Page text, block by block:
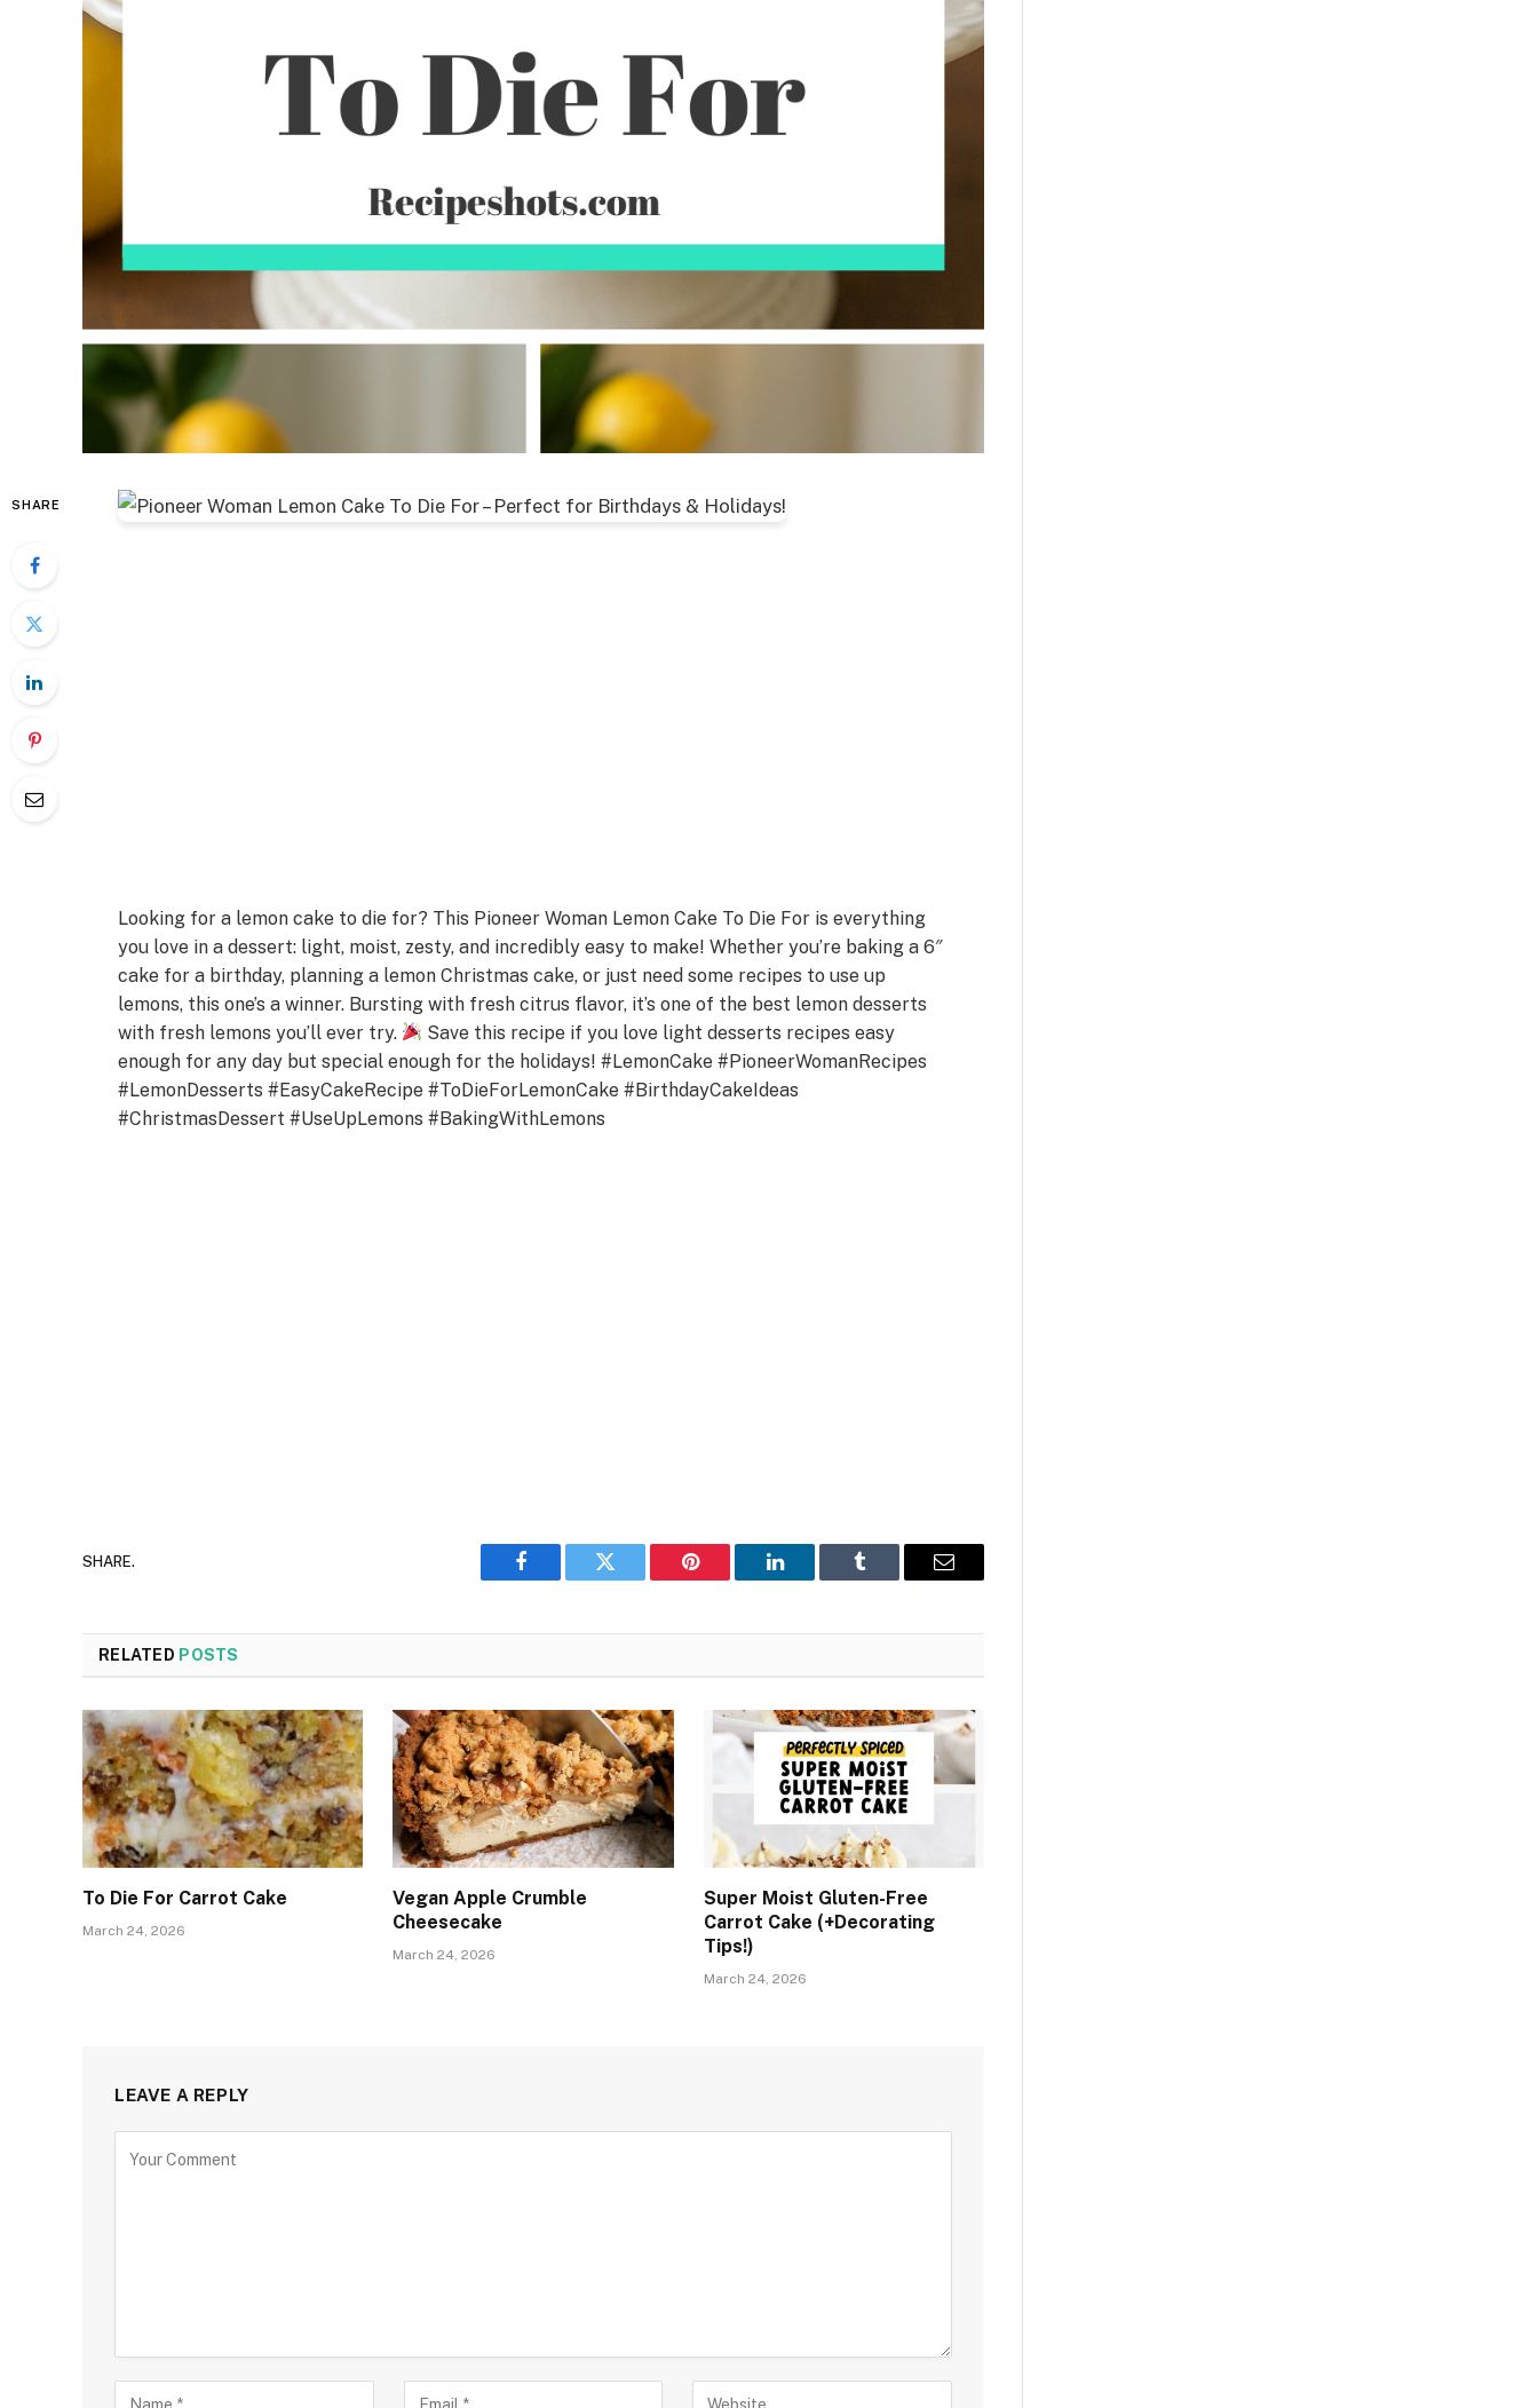
SHARE
Looking for a lemon cake to die for? This Pioneer Woman Lemon Cake To Die For is everything
you love in a dessert: light, moist, zesty, and incredibly easy to make! Whether you’re baking a 6″
cake for a birthday, planning a lemon Christmas cake, or just need some recipes to use up
lemons, this one’s a winner. Bursting with fresh citrus flavor, it’s one of the best lemon desserts
with fresh lemons you’ll ever try.
Save this recipe if you love light desserts recipes easy
enough for any day but special enough for the holidays! #LemonCake #PioneerWomanRecipes
#LemonDesserts #EasyCakeRecipe #ToDieForLemonCake #BirthdayCakeIdeas
#ChristmasDessert #UseUpLemons #BakingWithLemons
SHARE.
Facebook Twitter Pinterest LinkedIn Tumblr Email
RELATED POSTS
To Die For Carrot Cake
March 24, 2026
Vegan Apple Crumble
Cheesecake
March 24, 2026
Super Moist Gluten-Free
Carrot Cake (+Decorating
Tips!)
March 24, 2026
LEAVE A REPLY